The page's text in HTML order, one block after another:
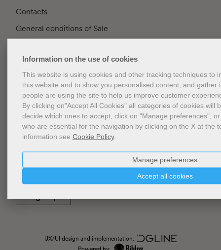
Information on the use of cookies
This website is using cookies and other tracking techniques to
this website and to show you personalised content, and gather
people are using the site to help us improve customer
By clicking on"Accept All Cookies" all categories of cookies will
decide which ones to accept, click on "Manage preferences",
who are essential for the navigation by clicking on the X at the
information see Cookie Policy.
Accept all cookies
Manage preferences
Contacts
General conditions of Sale
Privacy
Cookie Policy
Cookies Management
Website Accessibility
UX/UI design and implementation: